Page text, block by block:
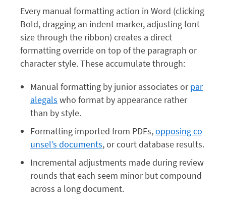
Every manual formatting action in Word (clicking
Bold, dragging an indent marker, adjusting font
size through the ribbon) creates a direct
formatting override on top of the paragraph or
character style. These accumulate through:
Manual formatting by junior associates orpar
alegals who format by appearance rather
than by style.
Formatting imported from PDFs,opposing co
unsel’s documents, or court database results.
Incremental adjustments made during review
rounds that each seem minor but compound
across a long document.